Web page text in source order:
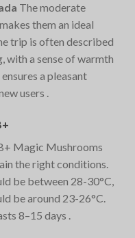
The moderate
them an ideal
trip is often described
with a sense of warmth
a pleasant
users​ .
Magic Mushrooms
the right conditions.
be between 28-30°C,
be around 23-26°C.
8–15 days​ .